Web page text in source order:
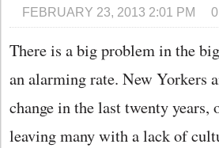
FEBRUARY 23, 2013 2:01 PM
There is a big problem in the
an alarming rate. New Yorkers
change in the last twenty
leaving many with a lack of